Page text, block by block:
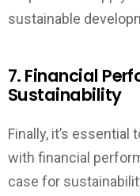
sustainable
7. Financial
Sustainability
Finally, it’s
with financial
case for